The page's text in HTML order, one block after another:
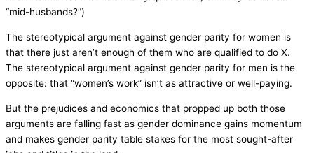
“mid-husbands?”)
The stereotypical argument against gender parity for women is
that there just aren’t enough of them who are qualified to do X.
The stereotypical argument against gender parity for men is the
opposite: that “women’s work” isn’t as attractive or well-paying.
But the prejudices and economics that propped up both those
arguments are falling fast as gender dominance gains momentum
and makes gender parity table stakes for the most sought-after